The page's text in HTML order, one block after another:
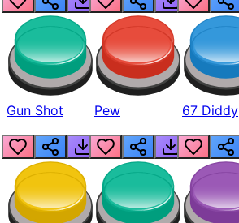
Gun Shot Pew 67 Diddy